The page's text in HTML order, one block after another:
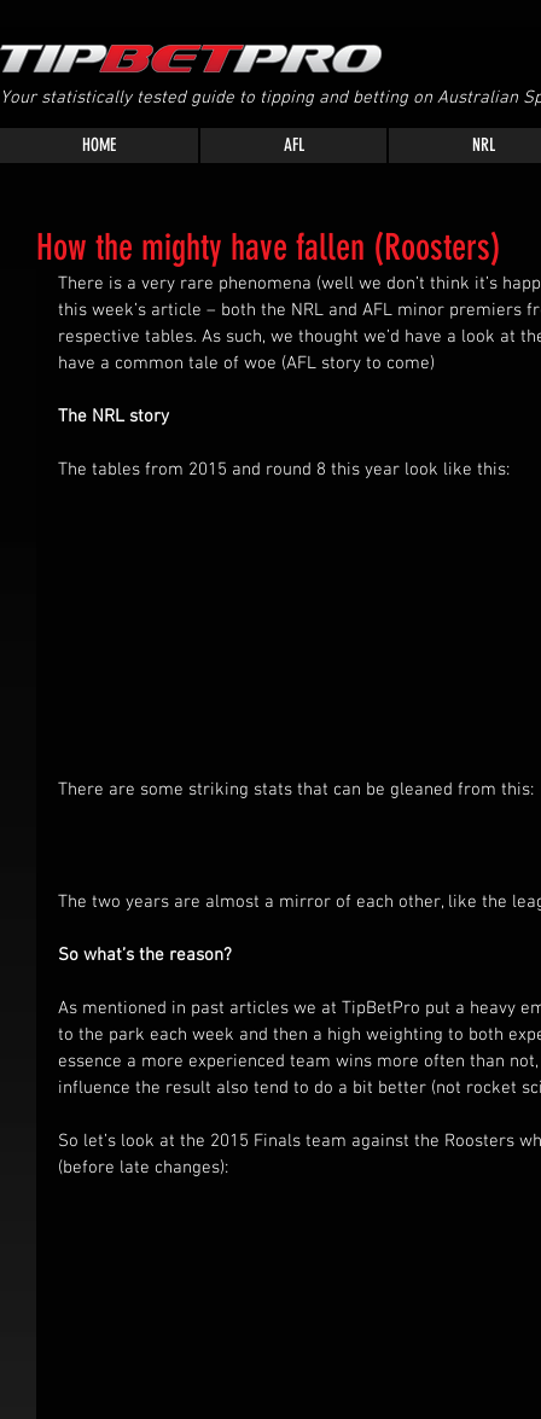
Your statistically tested guide to tipping and betting on Australian
HOME AFL NRL
How the mighty have fallen (Roosters)
There is a very rare phenomena (well we don’t think it’s
this week’s article – both the NRL and AFL minor premiers
respective tables. As such, we thought we’d have a look at
have a common tale of woe (AFL story to come)
The NRL story
The tables from 2015 and round 8 this year look like this:
There are some striking stats that can be gleaned from this:
The two years are almost a mirror of each other, like the
So what’s the reason?
As mentioned in past articles we at TipBetPro put a heavy
to the park each week and then a high weighting to both
essence a more experienced team wins more often than
influence the result also tend to do a bit better (not rocket
So let’s look at the 2015 Finals team against the Roosters
(before late changes):